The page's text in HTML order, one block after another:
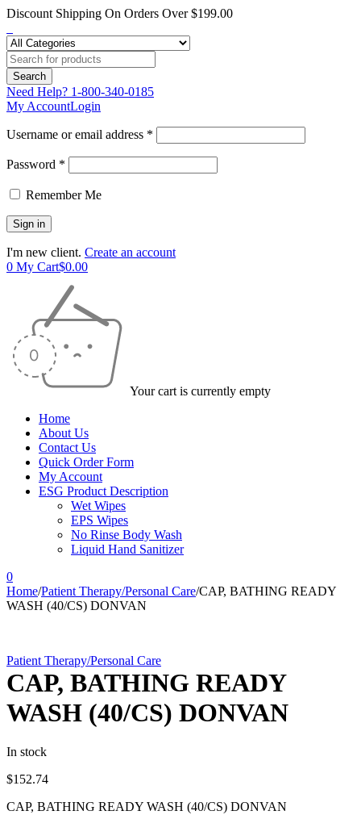
Discount Shipping On Orders Over $199.00
Need Help? 1-800-340-0185
My AccountLogin
Username or email address *
Password *
Remember Me
I'm new client. Create an account
0 My Cart$0.00
Your cart is currently empty
Home
About Us
Contact Us
Quick Order Form
My Account
ESG Product Description
Wet Wipes
EPS Wipes
No Rinse Body Wash
Liquid Hand Sanitizer
0
Home/Patient Therapy/Personal Care/CAP, BATHING READY
WASH (40/CS) DONVAN
Patient Therapy/Personal Care
CAP, BATHING READY
WASH (40/CS) DONVAN
In stock
$152.74
CAP, BATHING READY WASH (40/CS) DONVAN